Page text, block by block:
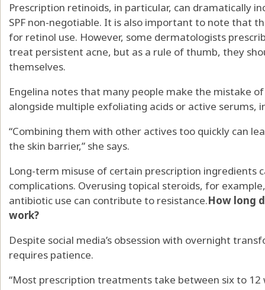
Prescription retinoids, in particular, can dramatically
SPF non-negotiable. It is also important to note that
for retinol use. However, some dermatologists
treat persistent acne, but as a rule of thumb, they
themselves.
Engelina notes that many people make the mistake
alongside multiple exfoliating acids or active serums,
“Combining them with other actives too quickly can
the skin barrier,” she says.
Long-term misuse of certain prescription ingredients
complications. Overusing topical steroids, for
antibiotic use can contribute to resistance.How long
work?
Despite social media’s obsession with overnight
requires patience.
“Most prescription treatments take between six to